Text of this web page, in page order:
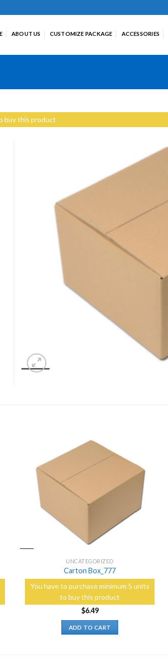
ABOUT US CUSTOMIZE PACKAGE ACCESSORIES
buy this product
Add to
Wishlist
UNCATEGORIZED
Carton Box_777
You have to purchase minimum 5 units
to buy this product
$6.49
ADD TO CART